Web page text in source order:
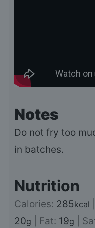
Notes
Do not fry too
in batches.
Nutrition
Calories: 285kcal
20g Fat: 19g